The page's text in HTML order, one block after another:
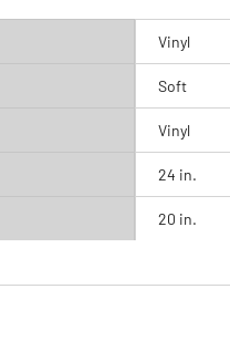
Vinyl
Soft
Vinyl
24 in.
20 in.